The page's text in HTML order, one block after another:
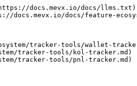
docs.mevx.io/docs/llms.txt).
docs.mevx.io/docs/feature-
tracker-tools/wallet-
tracker-tools/kol-tracker.md)